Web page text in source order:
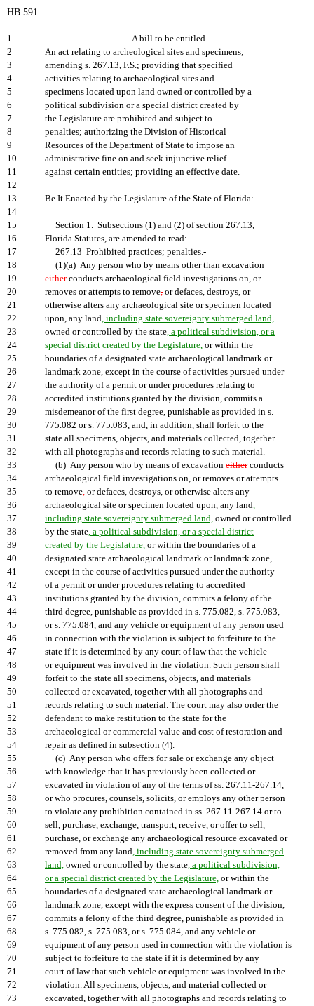
HB 591
1
A bill to be entitled
2
An act relating to archeological sites and specimens;
3
amending s. 267.13, F.S.; providing that specified
4
activities relating to archaeological sites and
5
specimens located upon land owned or controlled by a
6
political subdivision or a special district created by
7
the Legislature are prohibited and subject to
8
penalties; authorizing the Division of Historical
9
Resources of the Department of State to impose an
10
administrative fine on and seek injunctive relief
11
against certain entities; providing an effective date.
12
13
Be It Enacted by the Legislature of the State of Florida:
14
15
Section 1. Subsections (1) and (2) of section 267.13,
16
Florida Statutes, are amended to read:
17
267.13 Prohibited practices; penalties.-
18
(1)(a) Any person who by means other than excavation
19
eitherconducts archaeological field investigations on, or
20
removes or attempts to remove, or defaces, destroys, or
21
otherwise alters any archaeological site or specimen located
22
upon, any land, including state sovereignty submerged land,
23
owned or controlled by the state, a political subdivision, or a
24
special district created by the Legislature, or within the
25
boundaries of a designated state archaeological landmark or
26
landmark zone, except in the course of activities pursued under
27
the authority of a permit or under procedures relating to
28
accredited institutions granted by the division, commits a
29
misdemeanor of the first degree, punishable as provided in s.
30
775.082 or s. 775.083, and, in addition, shall forfeit to the
31
state all specimens, objects, and materials collected, together
32
with all photographs and records relating to such material.
33
(b) Any person who by means of excavation eitherconducts
34
archaeological field investigations on, or removes or attempts
35
to remove, or defaces, destroys, or otherwise alters any
36
archaeological site or specimen located upon, any land,
37
including state sovereignty submerged land, owned or controlled
38
by the state, a political subdivision, or a special district
39
created by the Legislature, or within the boundaries of a
40
designated state archaeological landmark or landmark zone,
41
except in the course of activities pursued under the authority
42
of a permit or under procedures relating to accredited
43
institutions granted by the division, commits a felony of the
44
third degree, punishable as provided in s. 775.082, s. 775.083,
45
or s. 775.084, and any vehicle or equipment of any person used
46
in connection with the violation is subject to forfeiture to the
47
state if it is determined by any court of law that the vehicle
48
or equipment was involved in the violation. Such person shall
49
forfeit to the state all specimens, objects, and materials
50
collected or excavated, together with all photographs and
51
records relating to such material. The court may also order the
52
defendant to make restitution to the state for the
53
archaeological or commercial value and cost of restoration and
54
repair as defined in subsection (4).
55
(c) Any person who offers for sale or exchange any object
56
with knowledge that it has previously been collected or
57
excavated in violation of any of the terms of ss. 267.11-267.14,
58
or who procures, counsels, solicits, or employs any other person
59
to violate any prohibition contained in ss. 267.11-267.14 or to
60
sell, purchase, exchange, transport, receive, or offer to sell,
61
purchase, or exchange any archaeological resource excavated or
62
removed from any land, including state sovereignty submerged
63
land, owned or controlled by the state, a political subdivision,
64
or a special district created by the Legislature, or within the
65
boundaries of a designated state archaeological landmark or
66
landmark zone, except with the express consent of the division,
67
commits a felony of the third degree, punishable as provided in
68
s. 775.082, s. 775.083, or s. 775.084, and any vehicle or
69
equipment of any person used in connection with the violation is
70
subject to forfeiture to the state if it is determined by any
71
court of law that such vehicle or equipment was involved in the
72
violation. All specimens, objects, and material collected or
73
excavated, together with all photographs and records relating to